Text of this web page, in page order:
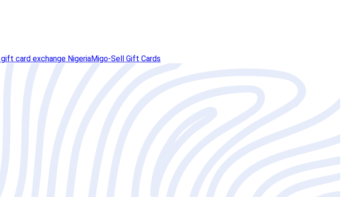
gift card exchange NigeriaMigo-Sell Gift Cards